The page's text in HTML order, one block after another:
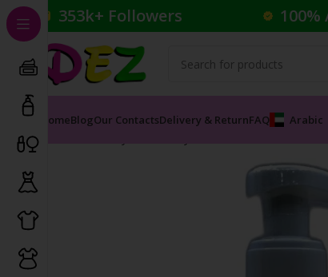
353k+ Followers
HomeBlogOur ContactsDelivery & ReturnFAQ Arabic